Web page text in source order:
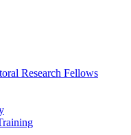
Research Fellows